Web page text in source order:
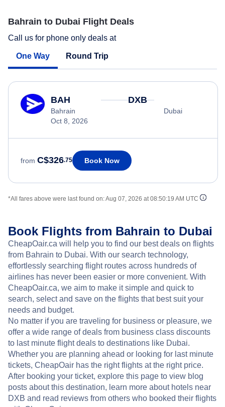
Bahrain to Dubai Flight Deals
Call us for phone only deals at
One Way Round Trip
BAH
Bahrain
Oct 8, 2026
DXB
Dubai
from C$326.75 Book Now
*All fares above were last found on:Aug 07, 2026 at 08:50:19 AM UTC
Book Flights from Bahrain to Dubai
CheapOair.ca will help you to find our best deals on flights
from Bahrain to Dubai. With our search technology,
effortlessly searching flight routes across hundreds of
airlines has never been easier or more convenient. With
CheapOair.ca, we aim to make it simple and quick to
search, select and save on the flights that best suit your
needs and budget.
No matter if you are traveling for business or pleasure, we
offer a wide range of deals from business class discounts
to last minute flight deals to destinations like Dubai.
Whether you are planning ahead or looking for last minute
tickets, CheapOair has the right flights at the right price.
After booking your ticket, explore this page to view blog
posts about this destination, learn more about hotels near
DXB and read reviews from others who booked their flights